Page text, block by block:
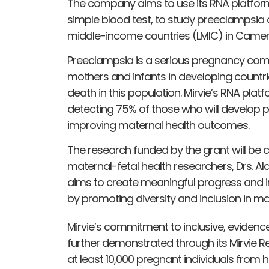
The company aims to use its RNA
simple blood test, to study
middle-income countries (LMIC) in
Preeclampsia is a serious pregnancy
mothers and infants in developing
death in this population. Mirvie’s RNA
detecting 75% of those who will develop
improving maternal health outcomes.
The research funded by the grant will
maternal-fetal health researchers, Drs.
aims to create meaningful progress
by promoting diversity and inclusion in
Mirvie’s commitment to inclusive,
further demonstrated through its Mirvie
at least 10,000 pregnant individuals from